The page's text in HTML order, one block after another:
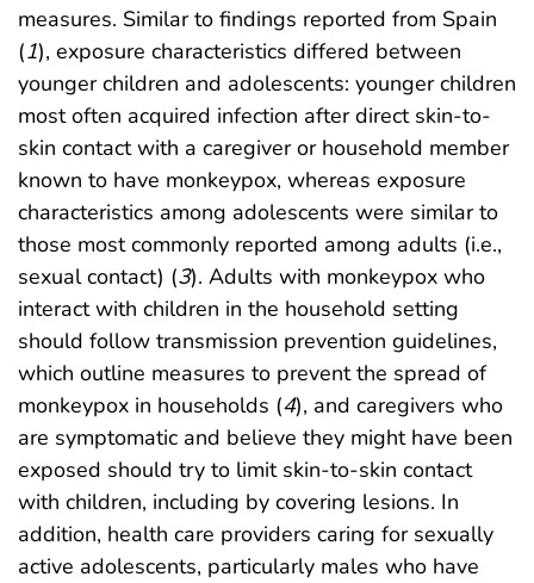
measures. Similar to findings reported from Spain
(1), exposure characteristics differed between
younger children and adolescents: younger children
most often acquired infection after direct skin-to-
skin contact with a caregiver or household member
known to have monkeypox, whereas exposure
characteristics among adolescents were similar to
those most commonly reported among adults (i.e.,
sexual contact) (3). Adults with monkeypox who
interact with children in the household setting
should follow transmission prevention guidelines,
which outline measures to prevent the spread of
monkeypox in households (4), and caregivers who
are symptomatic and believe they might have been
exposed should try to limit skin-to-skin contact
with children, including by covering lesions. In
addition, health care providers caring for sexually
active adolescents, particularly males who have